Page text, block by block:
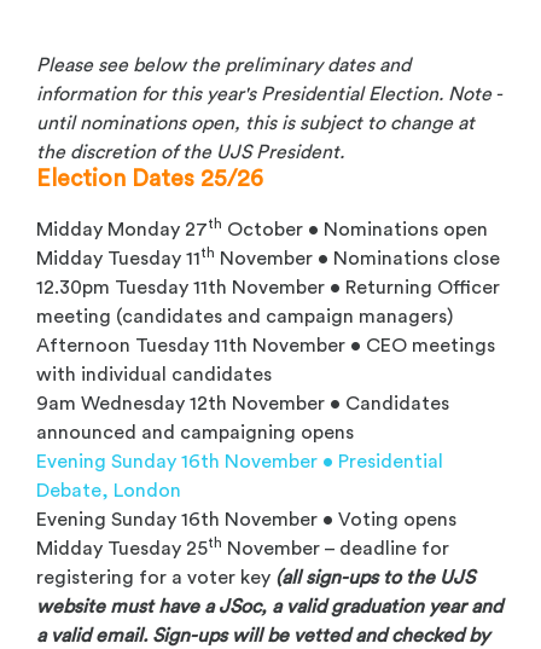
Please see below the preliminary dates and
information for this year's Presidential Election. Note -
until nominations open, this is subject to change at
the discretion of the UJS President.
Election Dates 25/26
Midday Monday 27th October • Nominations open
Midday Tuesday 11th November • Nominations close
12.30pm Tuesday 11th November • Returning Officer
meeting (candidates and campaign managers)
Afternoon Tuesday 11th November • CEO meetings
with individual candidates
9am Wednesday 12th November • Candidates
announced and campaigning opens
Evening Sunday 16th November • Presidential
Debate, London
Evening Sunday 16th November • Voting opens
Midday Tuesday 25th November – deadline for
registering for a voter key (all sign-ups to the UJS
website must have a JSoc, a valid graduation year and
a valid email. Sign-ups will be vetted and checked by